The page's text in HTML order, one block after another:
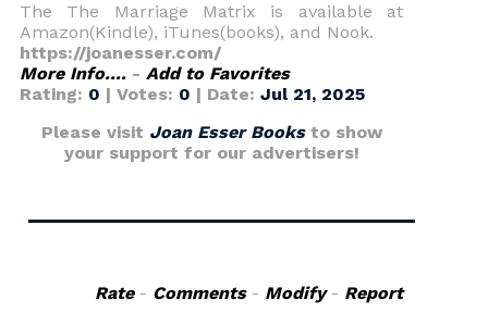
The The Marriage Matrix is available at
Amazon(Kindle), iTunes(books), and Nook.
https://joanesser.com/
More Info.... - Add to Favorites
Rating: 0 | Votes: 0 | Date: Jul 21, 2025
Please visit Joan Esser Booksto show
your support for our advertisers!
Rate- Comments- Modify- Report